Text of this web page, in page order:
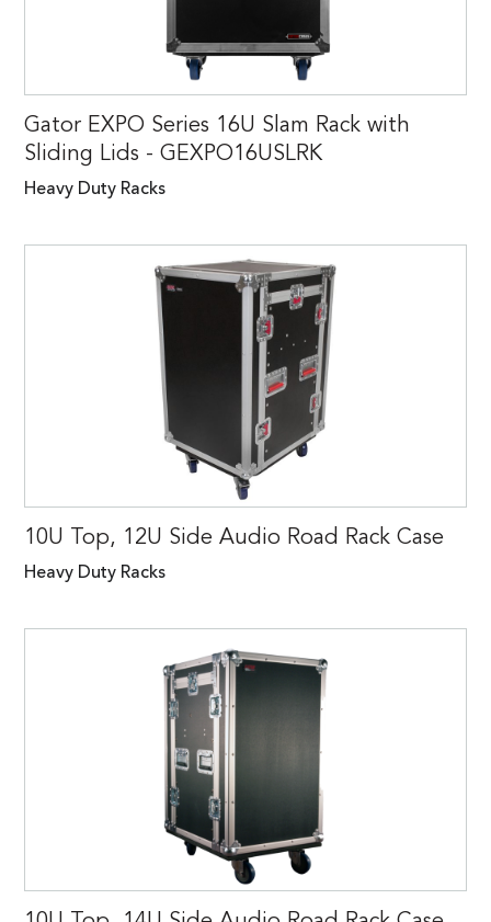
Gator EXPO Series 16U Slam Rack with
Sliding Lids - GEXPO16USLRK
Heavy Duty Racks
10U Top, 12U Side Audio Road Rack Case
Heavy Duty Racks